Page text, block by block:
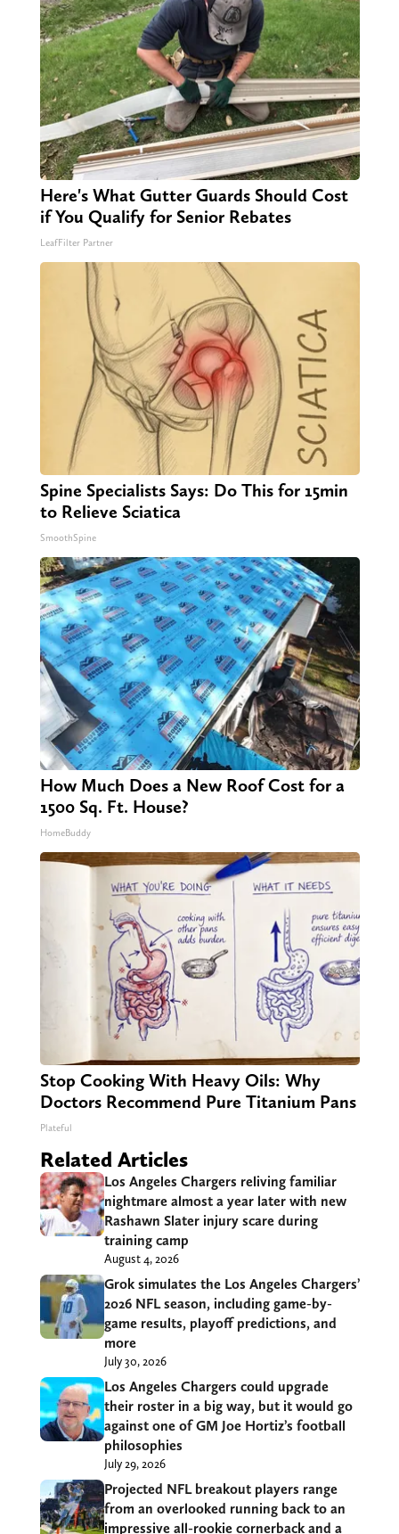
Here's What Gutter Guards Should Cost
if You Qualify for Senior Rebates
LeafFilter Partner
Spine Specialists Says: Do This for 15min
to Relieve Sciatica
SmoothSpine
How Much Does a New Roof Cost for a
1500 Sq. Ft. House?
HomeBuddy
Stop Cooking With Heavy Oils: Why
Doctors Recommend Pure Titanium Pans
Plateful
Related Articles
Los Angeles Chargers reliving familiar
nightmare almost a year later with new
Rashawn Slater injury scare during
training camp
August 4, 2026
Grok simulates the Los Angeles Chargers’
2026 NFL season, including game-by-
game results, playoff predictions, and
more
July 30, 2026
Los Angeles Chargers could upgrade
their roster in a big way, but it would go
against one of GM Joe Hortiz’s football
philosophies
July 29, 2026
Projected NFL breakout players range
from an overlooked running back to an
impressive all-rookie cornerback and a